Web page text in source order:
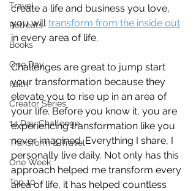
Travel
Retreats
Books
One Day
Faith
Creator Series
14 Day Challenge
Transform & Travel
One Week
Top 10
create a life and business you love,
you will transform from the inside out
in every area of life.
Challenges are great to jump start
your transformation because they
elevate you to rise up in an area of
your life. Before you know it, you are
experiencing transformation like you
never imagined. Everything I share, I
personally live daily. Not only has this
approach helped me transform every
area of life, it has helped countless